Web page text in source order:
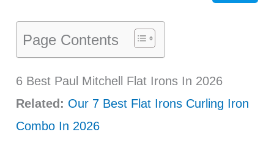
Page Contents
6 Best Paul Mitchell Flat Irons In 2026
Related: Our 7 Best Flat Irons Curling Iron
Combo In 2026